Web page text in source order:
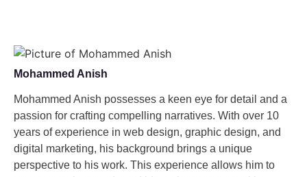
Mohammed Anish
Mohammed Anish possesses a keen eye for detail and a
passion for crafting compelling narratives. With over 10
years of experience in web design, graphic design, and
digital marketing, his background brings a unique
perspective to his work. This experience allows him to